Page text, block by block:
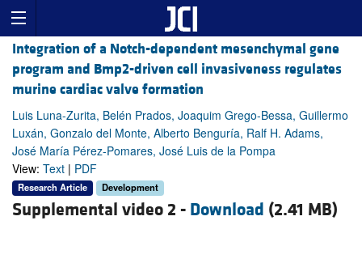
Integration of a Notch-dependent mesenchymal gene
program and Bmp2-driven cell invasiveness regulates
murine cardiac valve formation
Luis Luna-Zurita, Belén Prados, Joaquim Grego-Bessa, Guillermo
Luxán, Gonzalo del Monte, Alberto Benguría, Ralf H. Adams,
José María Pérez-Pomares, José Luis de la Pompa
View: Text | PDF
Research Article Development
Supplemental video 2 - Download (2.41 MB)